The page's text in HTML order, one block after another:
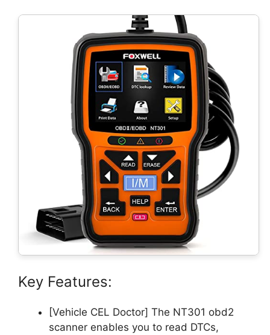
Key Features:
[Vehicle CEL Doctor] The NT301 obd2
scanner enables you to read DTCs,